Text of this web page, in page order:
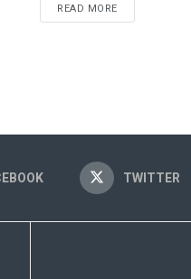
READ MORE
TWITTER